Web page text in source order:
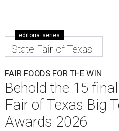
editorial series
State Fair of Texas
FAIR FOODS FOR THE WIN
Behold the 15
Fair of Texas Big
Awards 2026